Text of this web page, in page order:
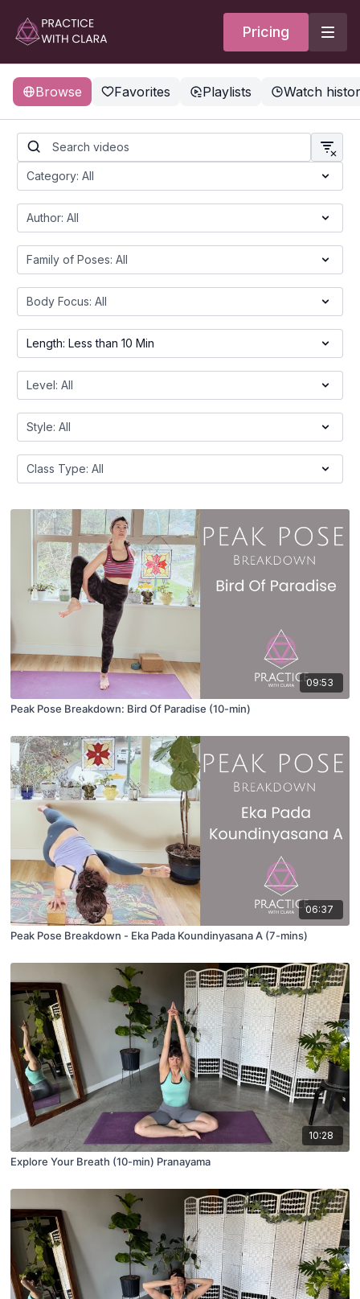
Pricing
Browse Favorites Playlists Watch
09:53
Peak Pose Breakdown: Bird Of Paradise (10-min)
06:37
Peak Pose Breakdown - Eka Pada Koundinyasana A (7-mins)
10:28
Explore Your Breath (10-min) Pranayama